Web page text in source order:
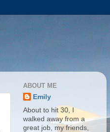
ABOUT ME
Emily
About to hit 30, I
walked away from a
great job, my friends,